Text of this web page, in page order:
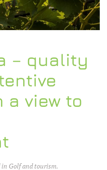
– quality
a view to
in Golf and tourism.